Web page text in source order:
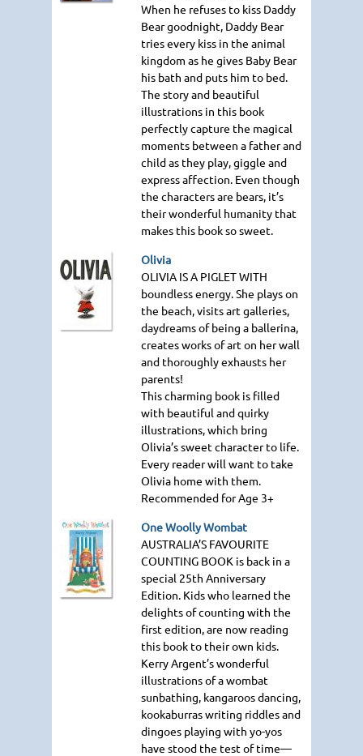
When he refuses to kiss Daddy
Bear goodnight, Daddy Bear
tries every kiss in the animal
kingdom as he gives Baby Bear
his bath and puts him to bed.
The story and beautiful
illustrations in this book
perfectly capture the magical
moments between a father and
child as they play, giggle and
express affection. Even though
the characters are bears, it’s
their wonderful humanity that
makes this book so sweet.
Olivia
OLIVIA IS A PIGLET WITH
boundless energy. She plays on
the beach, visits art galleries,
daydreams of being a ballerina,
creates works of art on her wall
and thoroughly exhausts her
parents!
This charming book is filled
with beautiful and quirky
illustrations, which bring
Olivia’s sweet character to life.
Every reader will want to take
Olivia home with them.
Recommended for Age 3+
One Woolly Wombat
AUSTRALIA’S FAVOURITE
COUNTING BOOK is back in a
special 25th Anniversary
Edition. Kids who learned the
delights of counting with the
first edition, are now reading
this book to their own kids.
Kerry Argent’s wonderful
illustrations of a wombat
sunbathing, kangaroos dancing,
kookaburras writing riddles and
dingoes playing with yo-yos
have stood the test of time—